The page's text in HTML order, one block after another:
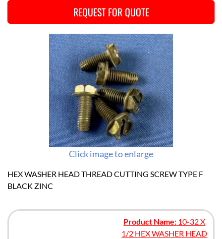
REQUEST FOR QUOTE
Click image to enlarge
HEX WASHER HEAD THREAD CUTTING SCREW TYPE F
BLACK ZINC
Product Name: 10-32 X
1/2 HEX WASHER HEAD